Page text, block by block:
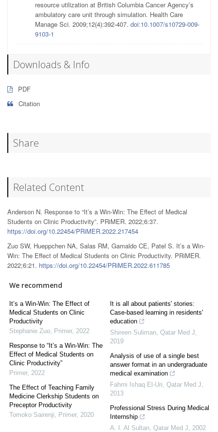
resource utilization at British Columbia Cancer Agency’s
ambulatory care unit through simulation. Health Care
Manage Sci. 2009;12(4):392-407. doi:10.1007/s10729-009-
9103-1
Downloads & Info
PDF
Citation
Share
Related Content
Anderson N. Response to “It’s a Win-Win: The Effect of Medical
Students on Clinic Productivity”. PRiMER. 2022;6:37.
https://doi.org/10.22454/PRiMER.2022.217454
Zuo SW, Hueppchen NA, Salas RM, Gamaldo CE, Patel S. It’s a Win-
Win: The Effect of Medical Students on Clinic Productivity. PRiMER.
2022;6:21. https://doi.org/10.22454/PRiMER.2022.611785
We recommend
It’s a Win-Win: The Effect of
Medical Students on Clinic
Productivity
Stephanie Zuo, Primer, 2022
Response to “It’s a Win-Win: The
Effect of Medical Students on
Clinic Productivity”
Primer, 2022
The Effect of Teaching Family
Medicine Clerkship Students on
Preceptor Productivity
Tomoko Sairenji, Primer, 2020
It is all about patients' stories:
Case-based learning in residents'
education
Shireen Suliman, Qatar Med J,
2019
Analysis of use of a single best
answer format in an undergraduate
medical examination
Fahmi Ishaq El-Uri, Qatar Med J,
2013
Professional Stress During Medical
Internship
A. I. Al Sultan, Qatar Med J, 2002